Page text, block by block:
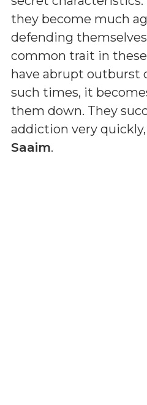
they become much
defending
common trait in
have abrupt outburst
such times, it
them down. They
addiction very
Saaim.